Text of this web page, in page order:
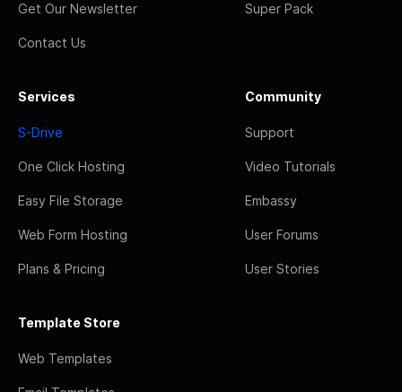
Get Our Newsletter
Contact Us
Super Pack
Services
S-Drive
One Click Hosting
Easy File Storage
Web Form Hosting
Plans & Pricing
Community
Support
Video Tutorials
Embassy
User Forums
User Stories
Template Store
Web Templates